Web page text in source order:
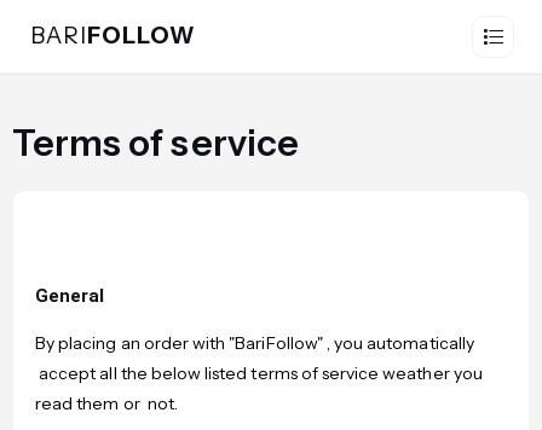
BARIFOLLOW
Terms of service
General
By placing an order with "BariFollow" , you automatically
accept all the below listed terms of service weather you
read them or not.